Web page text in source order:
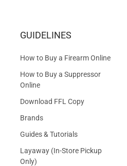
GUIDELINES
How to Buy a Firearm Online
How to Buy a Suppressor
Online
Download FFL Copy
Brands
Guides & Tutorials
Layaway (In-Store Pickup
Only)